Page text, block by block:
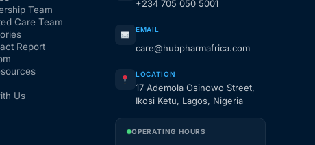
Team
Care Team
Report
Us
+234 705 050 5001
EMAIL
care@hubpharmafrica.com
LOCATION
17 Ademola Osinowo Street,
Ikosi Ketu, Lagos, Nigeria
OPERATING HOURS